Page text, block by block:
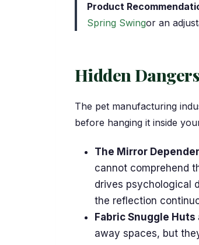
Product
Spring Swingor an
Hidden
The pet manufacturing
before hanging it inside
The Mirror
cannot comprehend
drives psychological
the reflection
Fabric Snuggle Huts
away spaces, but